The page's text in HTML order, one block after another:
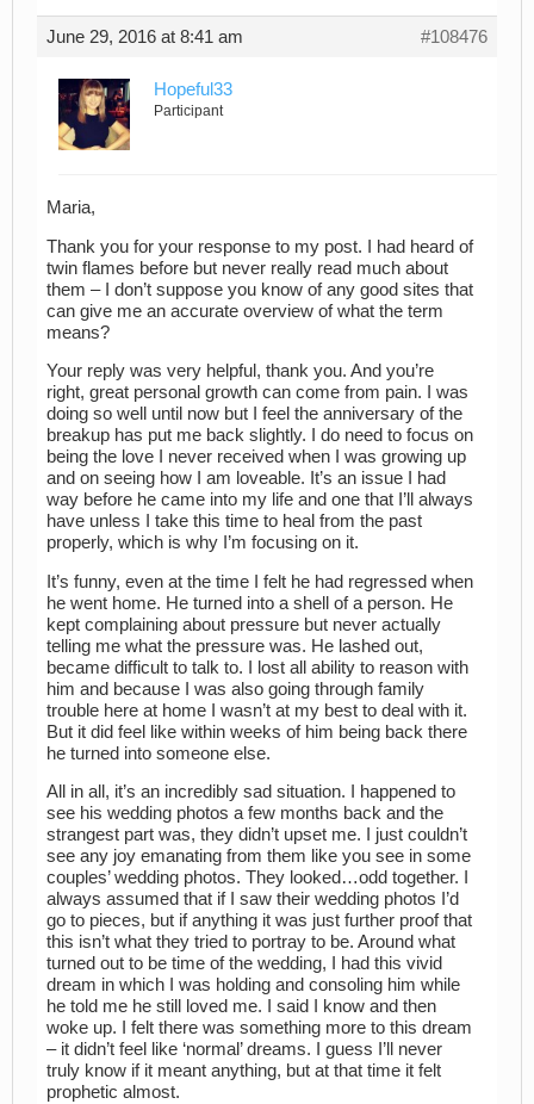
June 29, 2016 at 8:41 am #108476
Hopeful33
Participant
Maria,
Thank you for your response to my post. I had heard of
twin flames before but never really read much about
them – I don’t suppose you know of any good sites that
can give me an accurate overview of what the term
means?
Your reply was very helpful, thank you. And you’re
right, great personal growth can come from pain. I was
doing so well until now but I feel the anniversary of the
breakup has put me back slightly. I do need to focus on
being the love I never received when I was growing up
and on seeing how I am loveable. It’s an issue I had
way before he came into my life and one that I’ll always
have unless I take this time to heal from the past
properly, which is why I’m focusing on it.
It’s funny, even at the time I felt he had regressed when
he went home. He turned into a shell of a person. He
kept complaining about pressure but never actually
telling me what the pressure was. He lashed out,
became difficult to talk to. I lost all ability to reason with
him and because I was also going through family
trouble here at home I wasn’t at my best to deal with it.
But it did feel like within weeks of him being back there
he turned into someone else.
All in all, it’s an incredibly sad situation. I happened to
see his wedding photos a few months back and the
strangest part was, they didn’t upset me. I just couldn’t
see any joy emanating from them like you see in some
couples’ wedding photos. They looked…odd together. I
always assumed that if I saw their wedding photos I’d
go to pieces, but if anything it was just further proof that
this isn’t what they tried to portray to be. Around what
turned out to be time of the wedding, I had this vivid
dream in which I was holding and consoling him while
he told me he still loved me. I said I know and then
woke up. I felt there was something more to this dream
– it didn’t feel like ‘normal’ dreams. I guess I’ll never
truly know if it meant anything, but at that time it felt
prophetic almost.